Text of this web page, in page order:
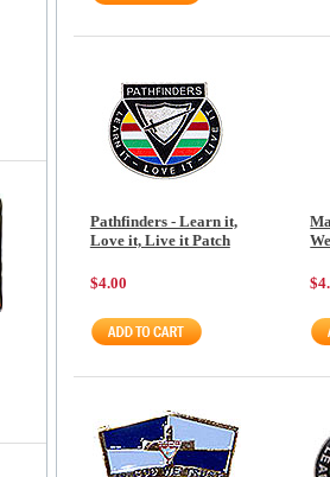
Pathfinders - Learn it,
Love it, Live it Patch
$4.00